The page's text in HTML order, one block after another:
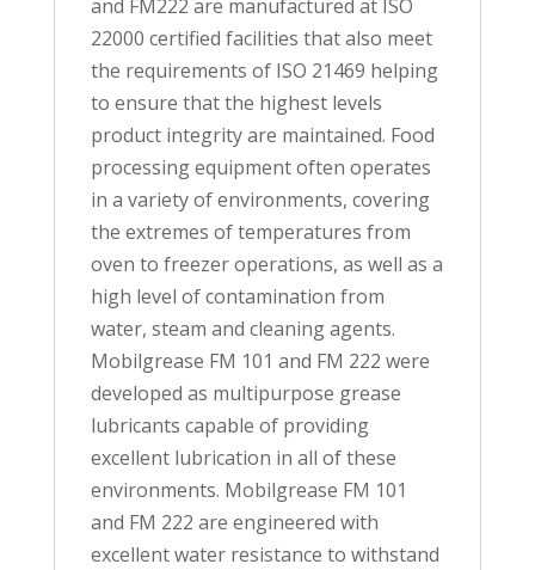
and FM222 are manufactured at ISO
22000 certified facilities that also meet
the requirements of ISO 21469 helping
to ensure that the highest levels
product integrity are maintained. Food
processing equipment often operates
in a variety of environments, covering
the extremes of temperatures from
oven to freezer operations, as well as a
high level of contamination from
water, steam and cleaning agents.
Mobilgrease FM 101 and FM 222 were
developed as multipurpose grease
lubricants capable of providing
excellent lubrication in all of these
environments. Mobilgrease FM 101
and FM 222 are engineered with
excellent water resistance to withstand